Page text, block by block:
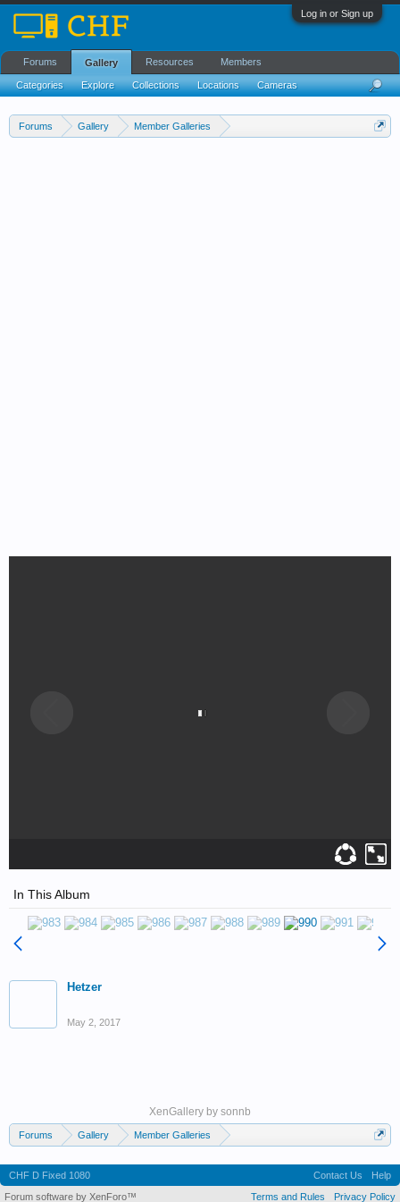
Log in or Sign up
Forums Gallery
Member Galleries
In This Album
Hetzer
May 2, 2017
XenGallery by sonnb
Forums Gallery
Member Galleries
Forums Gallery
Categories Explore Collections Locations Cameras
Resources Members
CHF D Fixed 1080 Contact Us
Help
Terms and Rules
Privacy Policy
Forum software by XenForo™